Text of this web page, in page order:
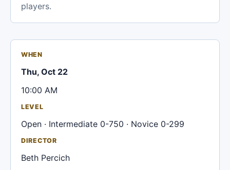
players.
WHEN
Thu, Oct 22
10:00 AM
LEVEL
Open · Intermediate 0-750 · Novice 0-299
DIRECTOR
Beth Percich